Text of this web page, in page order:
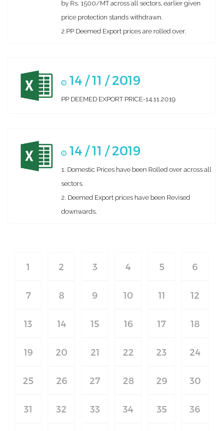
by Rs. 1500/MT across all sectors, earlier given
price protection stands withdrawn.
2.PP Deemed Export prices are rolled over.
14 / 11 / 2019
PP DEEMED EXPORT PRICE-14.11.2019
14 / 11 / 2019
1. Domestic Prices have been Rolled over across all
sectors.
2. Deemed Export prices have been Revised
downwards.
1 2 3 4 5 6
7 8 9 10 11 12
13 14 15 16 17 18
19 20 21 22 23 24
25 26 27 28 29 30
31 32 33 34 35 36